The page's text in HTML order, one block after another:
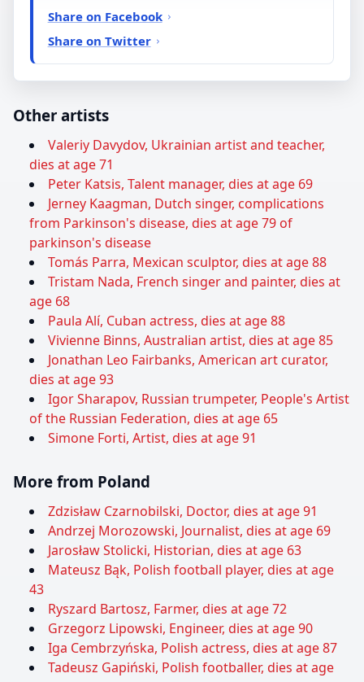
Share on Facebook
Share on Twitter
Other artists
Valeriy Davydov, Ukrainian artist and teacher,
dies at age 71
Peter Katsis, Talent manager, dies at age 69
Jerney Kaagman, Dutch singer, complications
from Parkinson's disease, dies at age 79 of
parkinson's disease
Tomás Parra, Mexican sculptor, dies at age 88
Tristam Nada, French singer and painter, dies at
age 68
Paula Alí, Cuban actress, dies at age 88
Vivienne Binns, Australian artist, dies at age 85
Jonathan Leo Fairbanks, American art curator,
dies at age 93
Igor Sharapov, Russian trumpeter, People's Artist
of the Russian Federation, dies at age 65
Simone Forti, Artist, dies at age 91
More from Poland
Zdzisław Czarnobilski, Doctor, dies at age 91
Andrzej Morozowski, Journalist, dies at age 69
Jarosław Stolicki, Historian, dies at age 63
Mateusz Bąk, Polish football player, dies at age
43
Ryszard Bartosz, Farmer, dies at age 72
Grzegorz Lipowski, Engineer, dies at age 90
Iga Cembrzyńska, Polish actress, dies at age 87
Tadeusz Gapiński, Polish footballer, dies at age